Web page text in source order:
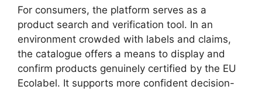
For consumers, the platform serves as a
product search and verification tool. In an
environment crowded with labels and claims,
the catalogue offers a means to display and
confirm products genuinely certified by the EU
Ecolabel. It supports more confident decision-